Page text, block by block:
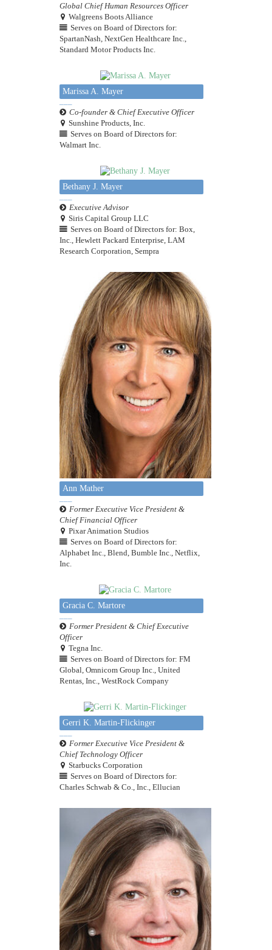
Global Chief Human Resources Officer
Walgreens Boots Alliance
Serves on Board of Directors for:
SpartanNash, NextGen Healthcare Inc.,
Standard Motor Products Inc.
Marissa A. Mayer
Co-founder & Chief Executive Officer
Sunshine Products, Inc.
Serves on Board of Directors for:
Walmart Inc.
Bethany J. Mayer
Executive Advisor
Siris Capital Group LLC
Serves on Board of Directors for: Box,
Inc., Hewlett Packard Enterprise, LAM
Research Corporation, Sempra
Ann Mather
Former Executive Vice President &
Chief Financial Officer
Pixar Animation Studios
Serves on Board of Directors for:
Alphabet Inc., Blend, Bumble Inc., Netflix,
Inc.
Gracia C. Martore
Former President & Chief Executive
Officer
Tegna Inc.
Serves on Board of Directors for: FM
Global, Omnicom Group Inc., United
Rentas, Inc., WestRock Company
Gerri K. Martin-Flickinger
Former Executive Vice President &
Chief Technology Officer
Starbucks Corporation
Serves on Board of Directors for:
Charles Schwab & Co., Inc., Ellucian